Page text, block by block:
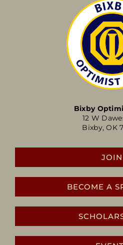
Bixby
12 W
Bixby, OK
JOIN
BECOME A